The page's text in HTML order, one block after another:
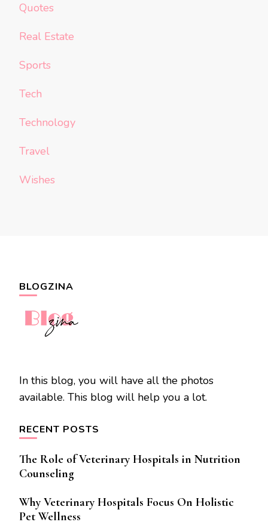
Quotes
Real Estate
Sports
Tech
Technology
Travel
Wishes
BLOGZINA
In this blog, you will have all the photos
available. This blog will help you a lot.
RECENT POSTS
The Role of Veterinary Hospitals in Nutrition
Counseling
Why Veterinary Hospitals Focus On Holistic
Pet Wellness